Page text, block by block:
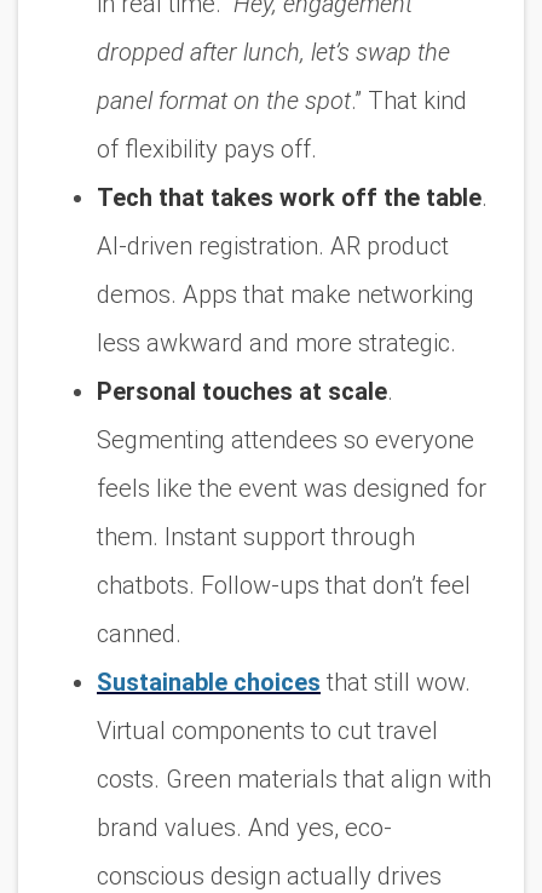
dropped after lunch, let’s swap the
panel format on the spot.” That kind
of flexibility pays off.
Tech that takes work off the table.
AI-driven registration. AR product
demos. Apps that make networking
less awkward and more strategic.
Personal touches at scale.
Segmenting attendees so everyone
feels like the event was designed for
them. Instant support through
chatbots. Follow-ups that don’t feel
canned.
Sustainable choices that still wow.
Virtual components to cut travel
costs. Green materials that align with
brand values. And yes, eco-
conscious design actually drives